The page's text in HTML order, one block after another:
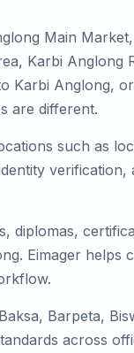
Main
Karbi Anglong
Karbi Anglong,
are different.
such as
verification,
diplomas,
Eimager helps
Barpeta,
across